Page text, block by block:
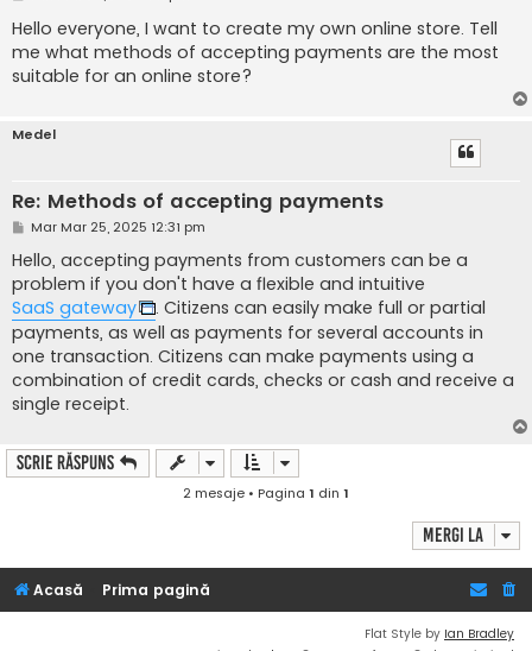
s
a
j
Hello everyone, I want to create my own online store. Tell
me what methods of accepting payments are the most
suitable for an online store?
Medel
Re: Methods of accepting payments
M
s
a
j
Mar Mar 25, 2025 12:31 pm
Hello, accepting payments from customers can be a
problem if you don't have a flexible and intuitive
SaaS gateway
. Citizens can easily make full or partial
payments, as well as payments for several accounts in
one transaction. Citizens can make payments using a
combination of credit cards, checks or cash and receive a
single receipt.
Scrie răspuns
2 mesaje • Pagina 1 din 1
Mergi la
Acasă Prima pagină
Flat Style by Ian Bradley